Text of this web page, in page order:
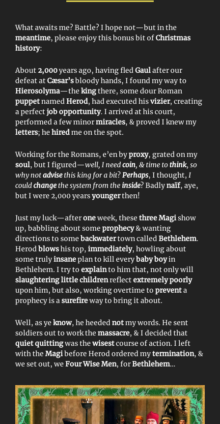
What awaits me? Battle? I hope not—but in the
meantime, please enjoy this bonus bit ofChristmas
history:
About2,000years ago, having fledGaulafter our
defeat atCæsar’sbloody hands, I found my way to
Hierosolyma—the kingthere, some dour Roman
puppetnamedHerod, had executed hisvizier, creating
a perfectjob opportunity. I arrived at his court,
performed a few minormiracles, & proved I knew my
letters; he hiredme on the spot.
Working for the Romans, e’en byproxy, grated on my
soul, but I figured—well, I needcoin, & time to think, so
why notadvisethis king for a bit?Perhaps, I thought, I
couldchangethe system from the inside? Badlynaïf, aye,
but I were 2,000 yearsyoungerthen!
Just my luck—afteroneweek, these three Magishow
up, babbling about some prophecy& wanting
directions to some backwatertown calledBethlehem.
Herodblowshis top, immediately, howling about
some trulyinsaneplan to kill everybaby boyin
Bethlehem. I try to explainto him that, not only will
slaughtering little childrenreflectextremely poorly
upon him, but also, working overtime to preventa
prophecy is asurefireway to bring it about.
Well, as ye know, he heedednotmy words. He sent
soldiers out to work the massacre, & I decided that
quiet quittingwas the wisestcourse of action. I left
with the Magibefore Herod ordered mytermination, &
we set out, we Four Wise Men, forBethlehem…